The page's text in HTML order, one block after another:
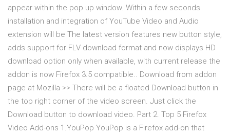
appear within the pop up window. Within a few seconds
installation and integration of YouTube Video and Audio
extension will be The latest version features new button style,
adds support for FLV download format and now displays HD
download option only when available, with current release the
addon is now Firefox 3.5 compatible.. Download from addon
page at Mozilla >> There will be a floated Download button in
the top right corner of the video screen. Just click the
Download button to download video. Part 2. Top 5 Firefox
Video Add-ons 1.YouPop YouPop is a Firefox add-on that